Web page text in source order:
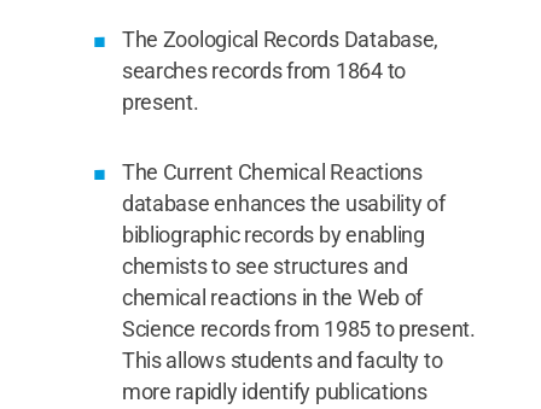
The Zoological Records Database,
searches records from 1864 to
present.
The Current Chemical Reactions
database enhances the usability of
bibliographic records by enabling
chemists to see structures and
chemical reactions in the Web of
Science records from 1985 to present.
This allows students and faculty to
more rapidly identify publications